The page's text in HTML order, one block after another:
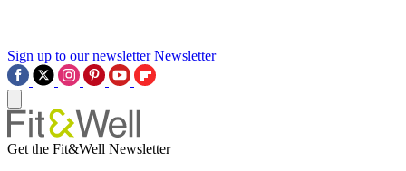
Sign up to our newsletter Newsletter
Get the Fit&Well Newsletter